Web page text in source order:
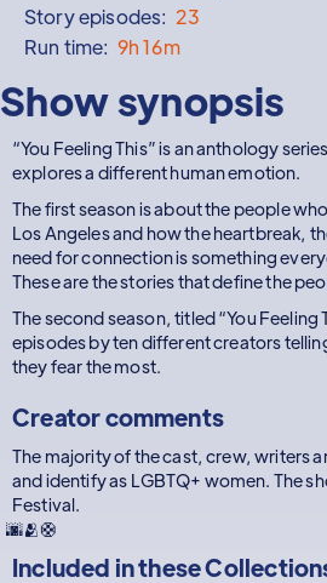
Story episodes: 23
Run time: 9h 16m
Show synopsis
“You Feeling This” is an anthology
explores a different human emotion.
The first season is about the people
Los Angeles and how the heartbreak,
need for connection is something
These are the stories that define the
The second season, titled “You Feeling
episodes by ten different creators
they fear the most.
Creator comments
The majority of the cast, crew, writers
and identify as LGBTQ+ women. The
Festival.
🌆🫂🛟
Included in these